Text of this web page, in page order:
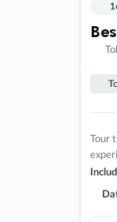
Tour